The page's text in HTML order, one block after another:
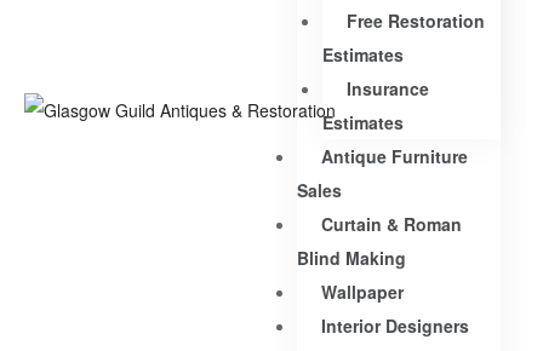
Free Restoration
Estimates
Insurance
Estimates
Antique Furniture
Sales
Curtain & Roman
Blind Making
Wallpaper
Interior Designers